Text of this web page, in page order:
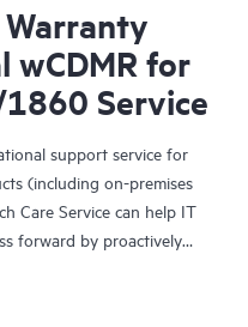
wCDMR for
Service
support service for
(including on-premises
Care Service can help IT
forward by proactively